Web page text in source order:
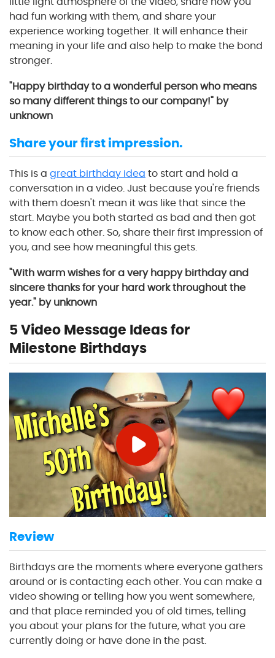
had fun working with them, and share your
experience working together. It will enhance their
meaning in your life and also help to make the bond
stronger.
"Happy birthday to a wonderful person who means
so many different things to our company!" by
unknown
Share your first impression.
This is a great birthday idea to start and hold a
conversation in a video. Just because you're friends
with them doesn't mean it was like that since the
start. Maybe you both started as bad and then got
to know each other. So, share their first impression of
you, and see how meaningful this gets.
"With warm wishes for a very happy birthday and
sincere thanks for your hard work throughout the
year." by unknown
5 Video Message Ideas for
Milestone Birthdays
Review
Birthdays are the moments where everyone gathers
around or is contacting each other. You can make a
video showing or telling how you went somewhere,
and that place reminded you of old times, telling
you about your plans for the future, what you are
currently doing or have done in the past.